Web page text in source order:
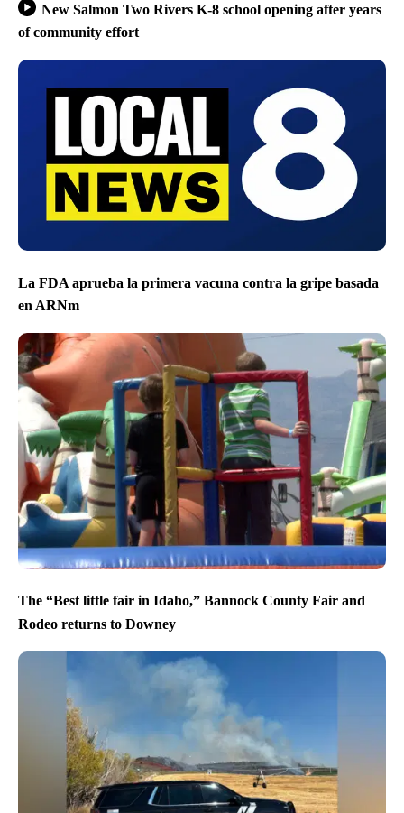
New Salmon Two Rivers K-8 school opening after years
of community effort
La FDA aprueba la primera vacuna contra la gripe basada
en ARNm
The “Best little fair in Idaho,” Bannock County Fair and
Rodeo returns to Downey